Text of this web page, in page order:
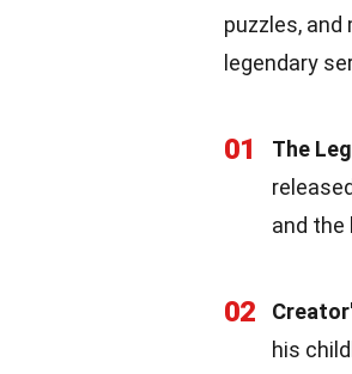
puzzles,
legendary
01 The
and the
02
his